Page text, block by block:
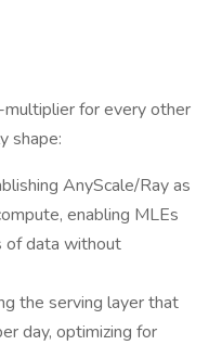
for every other
shape:
AnyScale/Ray as
enabling MLEs
of data without
the serving layer that
day, optimizing for